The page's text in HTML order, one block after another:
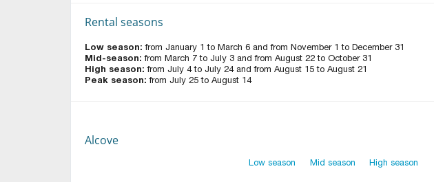
Rental seasons
Low season: from January 1 to March 6 and from November 1 to December 31
Mid-season:from March 7 to July 3 and from August 22 to October 31
High season: from July 4 to July 24 and from August 15 to August 21
Peak season: from July 25 to August 14
Alcove
Low season Mid season High season